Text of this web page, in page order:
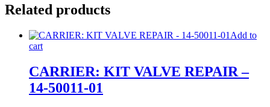
Related products
Add to
cart
CARRIER: KIT VALVE REPAIR –
14-50011-01